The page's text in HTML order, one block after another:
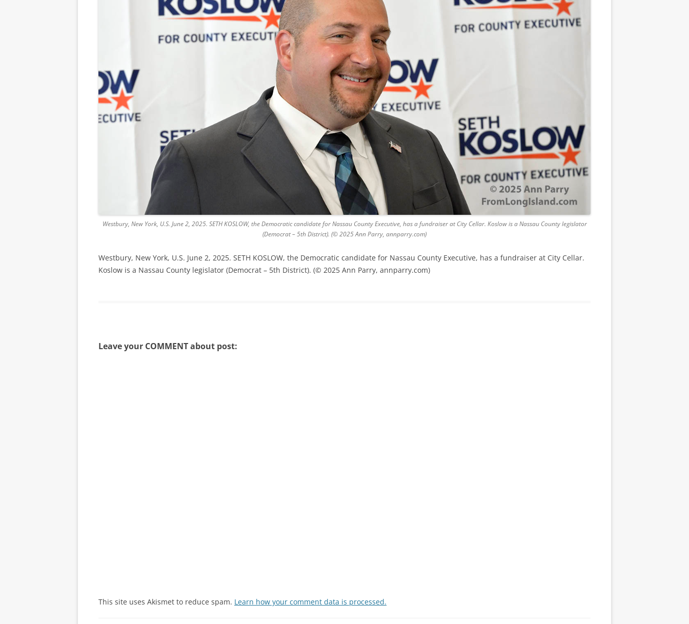
Westbury, New York, U.S. June 2, 2025. SETH KOSLOW, the Democratic candidate for Nassau County Executive, has a fundraiser at City Cellar. Koslow is a Nassau County legislator
(Democrat – 5th District). (© 2025 Ann Parry, annparry.com)
Westbury, New York, U.S. June 2, 2025. SETH KOSLOW, the Democratic candidate for Nassau County Executive, has a fundraiser at City Cellar.
Koslow is a Nassau County legislator (Democrat – 5th District). (© 2025 Ann Parry, annparry.com)
Leave your COMMENT about post:
This site uses Akismet to reduce spam. Learn how your comment data is processed.